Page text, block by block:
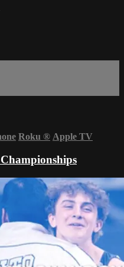
Roku ® Apple TV